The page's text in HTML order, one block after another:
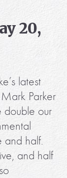
20,
latest
Parker
our
and half.
and half